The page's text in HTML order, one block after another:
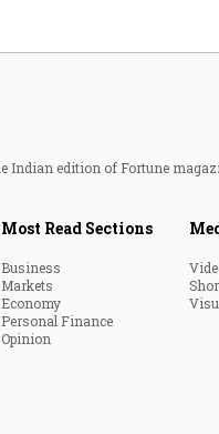
Indian edition of Fortune
Most Read Sections
Business
Markets
Economy
Personal Finance
Opinion